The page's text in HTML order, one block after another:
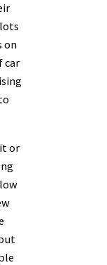
on
car
or